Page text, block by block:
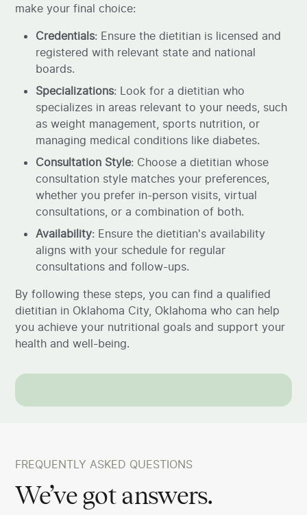
make your final choice:
Credentials: Ensure the dietitian is licensed and
registered with relevant state and national
boards.
Specializations: Look for a dietitian who
specializes in areas relevant to your needs, such
as weight management, sports nutrition, or
managing medical conditions like diabetes.
Consultation Style: Choose a dietitian whose
consultation style matches your preferences,
whether you prefer in-person visits, virtual
consultations, or a combination of both.
Availability: Ensure the dietitian's availability
aligns with your schedule for regular
consultations and follow-ups.
By following these steps, you can find a qualified
dietitian in Oklahoma City, Oklahoma who can help
you achieve your nutritional goals and support your
health and well-being.
FREQUENTLY ASKED QUESTIONS
We’ve got answers.